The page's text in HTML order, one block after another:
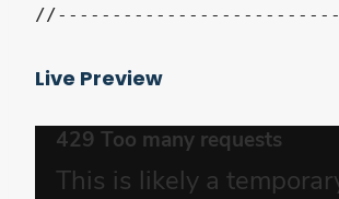
Live Preview